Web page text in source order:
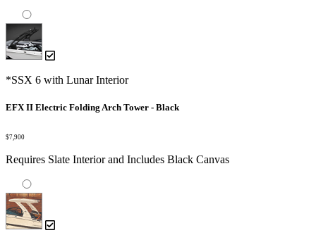
*SSX 6 with Lunar Interior
EFX II Electric Folding Arch Tower - Black
$7,900
Requires Slate Interior and Includes Black Canvas